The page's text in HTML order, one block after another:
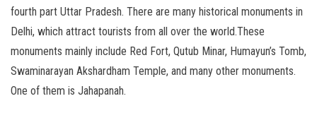
fourth part Uttar Pradesh. There are many historical monuments in
Delhi, which attract tourists from all over the world.These
monuments mainly include Red Fort, Qutub Minar, Humayun’s Tomb,
Swaminarayan Akshardham Temple, and many other monuments.
One of them is Jahapanah.